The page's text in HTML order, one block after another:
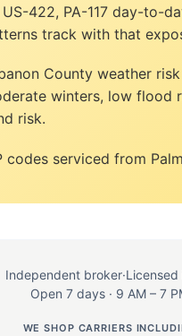
422, PA-117 day-to-
track with that
County weather
winters, low flood
risk.
codes serviced from
Independent broker·Licensed
Open 7 days · 9 AM – 7
WE SHOP CARRIERS